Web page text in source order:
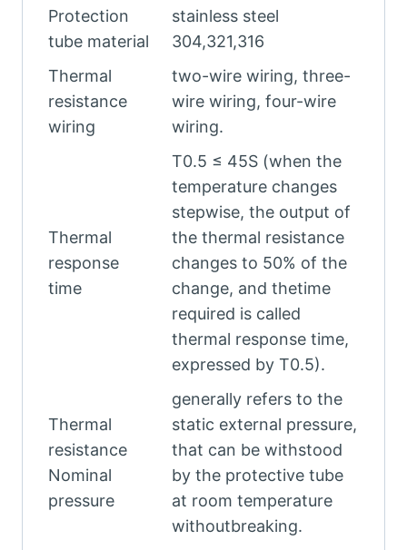
Protection
tube material
stainless steel
304,321,316
Thermal
resistance
wiring
two-wire wiring, three-
wire wiring, four-wire
wiring.
Thermal
response
time
T0.5 ≤ 45S (when the
temperature changes
stepwise, the output of
the thermal resistance
changes to 50% of the
change, and thetime
required is called
thermal response time,
expressed by T0.5).
Thermal
resistance
Nominal
pressure
generally refers to the
static external pressure,
that can be withstood
by the protective tube
at room temperature
withoutbreaking.